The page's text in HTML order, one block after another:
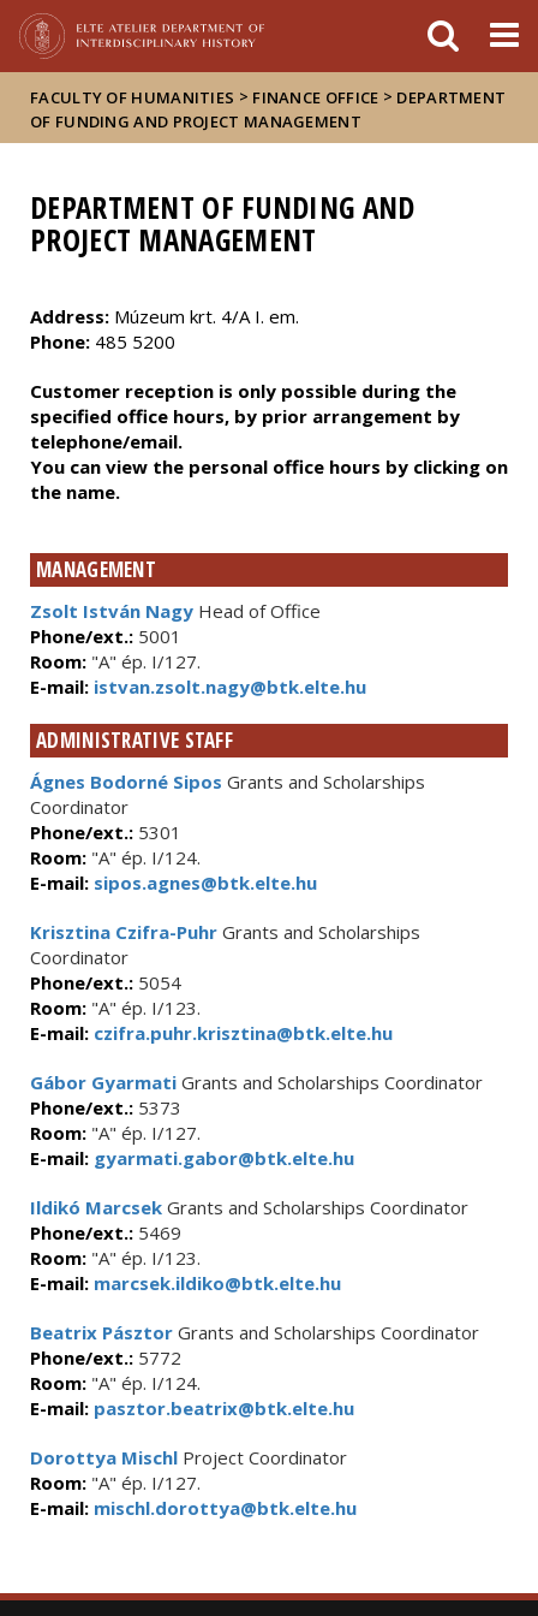
FACULTY OF HUMANITIES > FINANCE OFFICE > DEPARTMENT
OF FUNDING AND PROJECT MANAGEMENT
DEPARTMENT OF FUNDING AND
PROJECT MANAGEMENT
Address: Múzeum krt. 4/A I. em.
Phone: 485 5200
Customer reception is only possible during the
specified office hours, by prior arrangement by
telephone/email.
You can view the personal office hours by clicking on
the name.
MANAGEMENT
Zsolt István Nagy Head of Office
Phone/ext.: 5001
Room: "A" ép. I/127.
E-mail: istvan.zsolt.nagy@btk.elte.hu
ADMINISTRATIVE STAFF
Ágnes Bodorné Sipos Grants and Scholarships
Coordinator
Phone/ext.: 5301
Room: "A" ép. I/124.
E-mail: sipos.agnes@btk.elte.hu
Krisztina Czifra-Puhr Grants and Scholarships
Coordinator
Phone/ext.: 5054
Room: "A" ép. I/123.
E-mail: czifra.puhr.krisztina@btk.elte.hu
Gábor Gyarmati Grants and Scholarships Coordinator
Phone/ext.: 5373
Room: "A" ép. I/127.
E-mail: gyarmati.gabor@btk.elte.hu
Ildikó Marcsek Grants and Scholarships Coordinator
Phone/ext.: 5469
Room: "A" ép. I/123.
E-mail: marcsek.ildiko@btk.elte.hu
Beatrix Pásztor Grants and Scholarships Coordinator
Phone/ext.: 5772
Room: "A" ép. I/124.
E-mail: pasztor.beatrix@btk.elte.hu
Dorottya Mischl Project Coordinator
Room: "A" ép. I/127.
E-mail: mischl.dorottya@btk.elte.hu